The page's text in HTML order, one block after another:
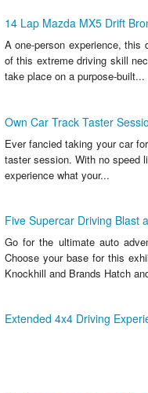
14 Lap Mazda MX5 Drift
A one-person experience,
of this extreme driving skill
take place on a purpose-built...
Own Car Track Taster
Ever fancied taking your car
taster session. With no speed
experience what your...
Five Supercar Driving Blast
Go for the ultimate auto
Choose your base for this
Knockhill and Brands Hatch
Extended 4x4 Driving